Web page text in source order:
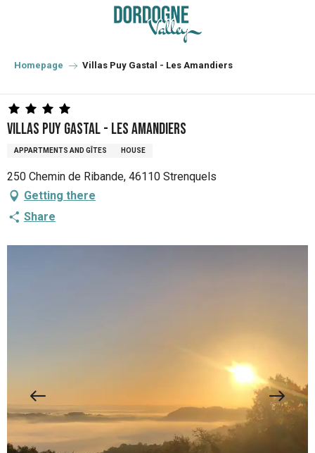
principal
Homepage Villas Puy Gastal - Les Amandiers
Villas Puy Gastal - Les Amandiers
APPARTMENTS AND GÎTES HOUSE
250 Chemin de Ribande, 46110 Strenquels
Getting there
Share